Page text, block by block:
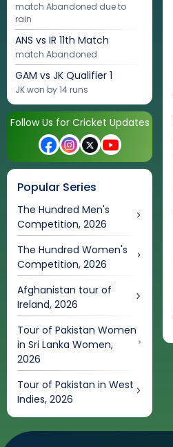
match Abandoned due to
rain
ANS vs IR 11th Match
match Abandoned
GAM vs JK Qualifier 1
JK won by 14 runs
Follow Us for Cricket Updates
Popular Series
The Hundred Men's
Competition, 2026
The Hundred Women's
Competition, 2026
Afghanistan tour of
Ireland, 2026
Tour of Pakistan Women
in Sri Lanka Women,
2026
Tour of Pakistan in West
Indies, 2026